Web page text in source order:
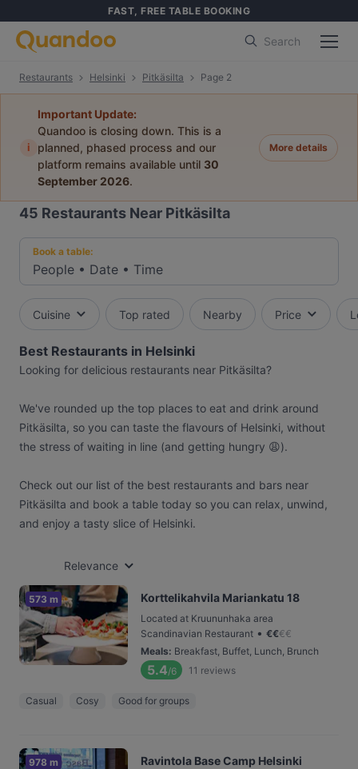
FAST, FREE TABLE BOOKING
Search
Restaurants Helsinki Pitkäsilta Page 2
i
Important Update:
Quandoo is closing down. This is a
planned, phased process and our
platform remains available until 30
September 2026.
More details
45 Restaurants Near Pitkäsilta
Book a table:
People • Date • Time
Cuisine Top rated Nearby Price
Best Restaurants in Helsinki
Looking for delicious restaurants near Pitkäsilta?
We've rounded up the top places to eat and drink around
Pitkäsilta, so you can taste the flavours of Helsinki, without
the stress of waiting in line (and getting hungry 😩).
Check out our list of the best restaurants and bars near
Pitkäsilta and book a table today so you can relax, unwind,
and enjoy a tasty slice of Helsinki.
Relevance
573 m Korttelikahvila Mariankatu 18
Located at Kruununhaka area
Scandinavian Restaurant • €€€€
Meals: Breakfast, Buffet, Lunch, Brunch
5.4/6 11 reviews
Casual Cosy Good for groups
978 m Ravintola Base Camp Helsinki